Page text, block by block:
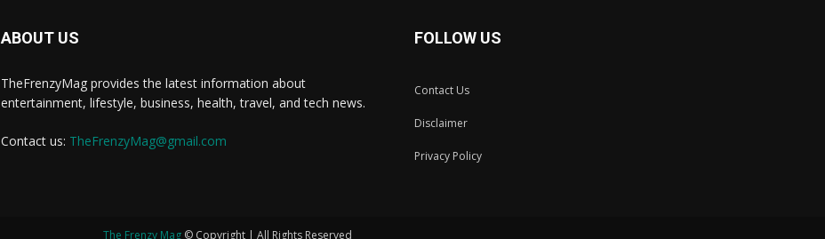
ABOUT US
TheFrenzyMag provides the latest information about
entertainment, lifestyle, business, health, travel, and tech news.
Contact us: TheFrenzyMag@gmail.com
FOLLOW US
Contact Us
Disclaimer
Privacy Policy
The Frenzy Mag © Copyright | All Rights Reserved